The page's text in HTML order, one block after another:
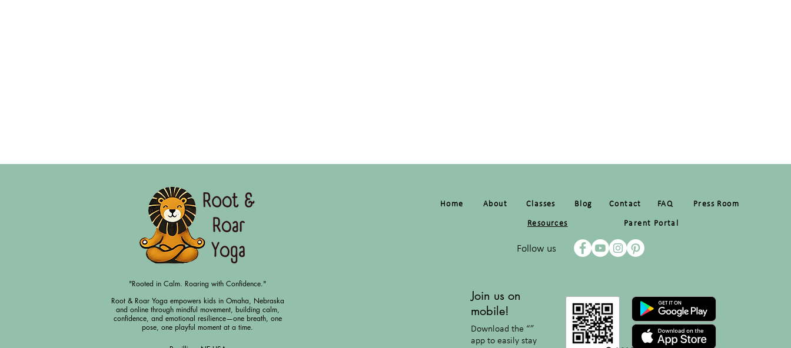
"Rooted in Calm. Roaring with Confidence."
Root & Roar Yoga empowers kids in Omaha, Nebraska
and online through mindful movement, building calm,
confidence, and emotional resilience—one breath, one
pose, one playful moment at a time.
Home About Classes Blog
Resources
Contact FAQ Press Room
Parent Portal
Follow us
Join us on
mobile!
Download the “”
app to easily stay